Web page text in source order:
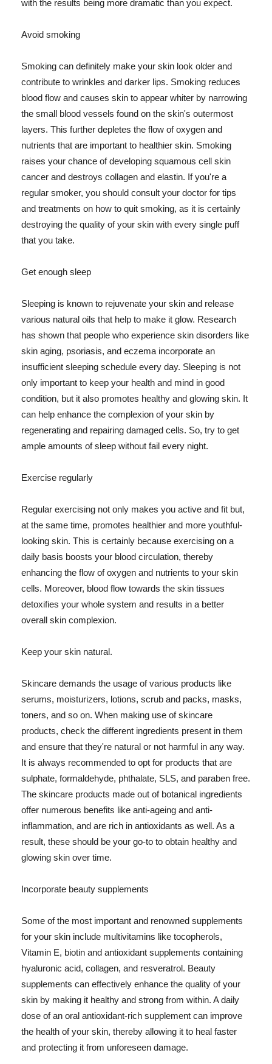
with the results being more dramatic than you expect.
Avoid smoking
Smoking can definitely make your skin look older and
contribute to wrinkles and darker lips. Smoking reduces
blood flow and causes skin to appear whiter by narrowing
the small blood vessels found on the skin's outermost
layers. This further depletes the flow of oxygen and
nutrients that are important to healthier skin. Smoking
raises your chance of developing squamous cell skin
cancer and destroys collagen and elastin. If you're a
regular smoker, you should consult your doctor for tips
and treatments on how to quit smoking, as it is certainly
destroying the quality of your skin with every single puff
that you take.
Get enough sleep
Sleeping is known to rejuvenate your skin and release
various natural oils that help to make it glow. Research
has shown that people who experience skin disorders like
skin aging, psoriasis, and eczema incorporate an
insufficient sleeping schedule every day. Sleeping is not
only important to keep your health and mind in good
condition, but it also promotes healthy and glowing skin. It
can help enhance the complexion of your skin by
regenerating and repairing damaged cells. So, try to get
ample amounts of sleep without fail every night.
Exercise regularly
Regular exercising not only makes you active and fit but,
at the same time, promotes healthier and more youthful-
looking skin. This is certainly because exercising on a
daily basis boosts your blood circulation, thereby
enhancing the flow of oxygen and nutrients to your skin
cells. Moreover, blood flow towards the skin tissues
detoxifies your whole system and results in a better
overall skin complexion.
Keep your skin natural.
Skincare demands the usage of various products like
serums, moisturizers, lotions, scrub and packs, masks,
toners, and so on. When making use of skincare
products, check the different ingredients present in them
and ensure that they're natural or not harmful in any way.
It is always recommended to opt for products that are
sulphate, formaldehyde, phthalate, SLS, and paraben free.
The skincare products made out of botanical ingredients
offer numerous benefits like anti-ageing and anti-
inflammation, and are rich in antioxidants as well. As a
result, these should be your go-to to obtain healthy and
glowing skin over time.
Incorporate beauty supplements
Some of the most important and renowned supplements
for your skin include multivitamins like tocopherols,
Vitamin E, biotin and antioxidant supplements containing
hyaluronic acid, collagen, and resveratrol. Beauty
supplements can effectively enhance the quality of your
skin by making it healthy and strong from within. A daily
dose of an oral antioxidant-rich supplement can improve
the health of your skin, thereby allowing it to heal faster
and protecting it from unforeseen damage.